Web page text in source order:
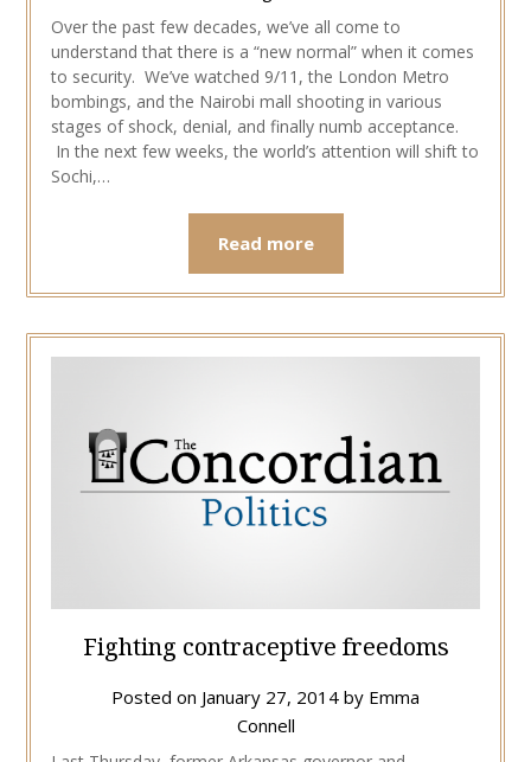
Over the past few decades, we’ve all come to
understand that there is a “new normal” when it comes
to security. We’ve watched 9/11, the London Metro
bombings, and the Nairobi mall shooting in various
stages of shock, denial, and finally numb acceptance.
In the next few weeks, the world’s attention will shift to
Sochi,…
Read more
Fighting contraceptive freedoms
Posted on January 27, 2014 by Emma
Connell